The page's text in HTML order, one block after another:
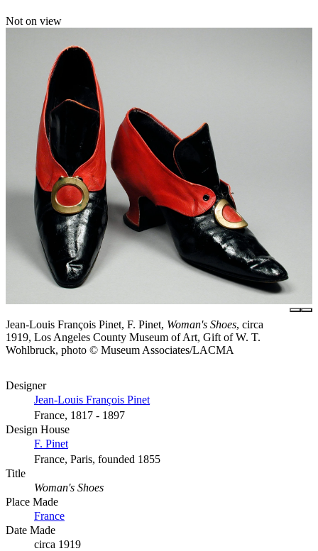
Not on view
Jean-Louis François Pinet, F. Pinet, Woman's Shoes, circa
1919, Los Angeles County Museum of Art, Gift of W. T.
Wohlbruck, photo © Museum Associates/LACMA
Designer
Jean-Louis François Pinet
France, 1817 - 1897
Design House
F. Pinet
France, Paris, founded 1855
Title
Woman's Shoes
Place Made
France
Date Made
circa 1919